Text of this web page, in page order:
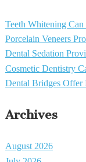
Teeth Whitening
Porcelain Veneers
Dental Sedation
Cosmetic Dentistry
Dental Bridges Offer
Archives
August 2026